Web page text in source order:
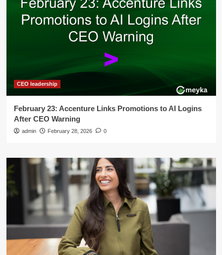
CEO leadership
February 23: Accenture Links Promotions to AI Logins
After CEO Warning
admin February 28, 2026 0